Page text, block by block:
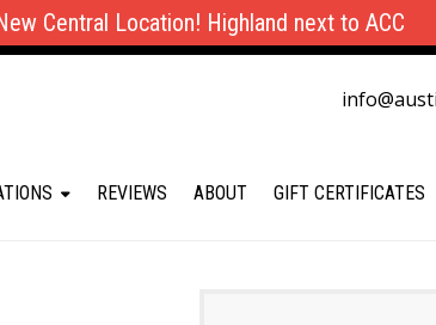
Central Location! Highland next to ACC
REVIEWS ABOUT GIFT CERTIFICATES